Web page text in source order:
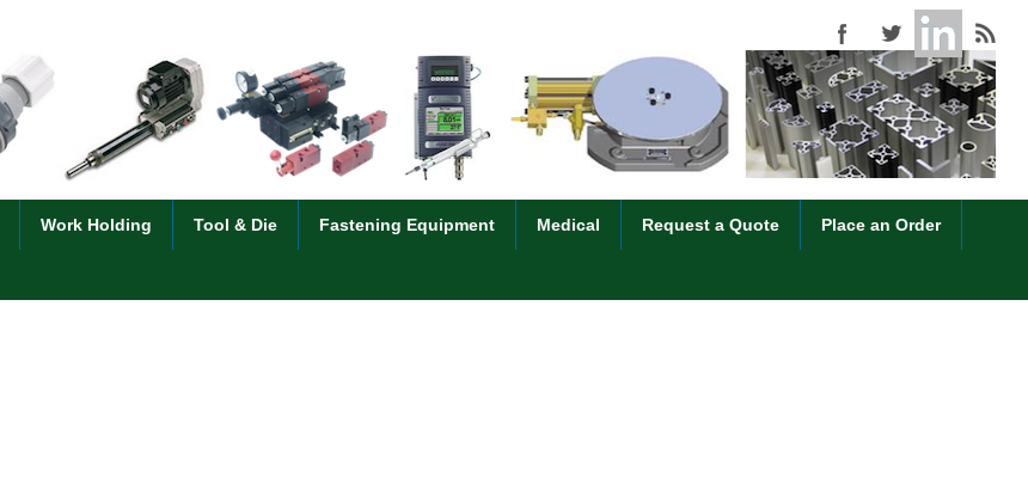
Work Holding Tool & Die Fastening Equipment Medical Request a Quote Place an Order